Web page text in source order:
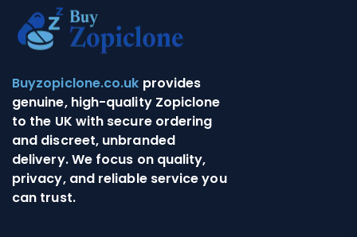
Buyzopiclone.co.uk provides
genuine, high-quality Zopiclone
to the UK with secure ordering
and discreet, unbranded
delivery. We focus on quality,
privacy, and reliable service you
can trust.